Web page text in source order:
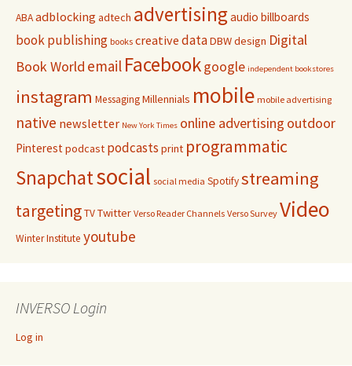
ABAadblocking adtech advertisingaudio billboards
book publishing books creative dataDBWdesign Digital
Book World email Facebookgoogle independent bookstores
instagram MessagingMillennials mobile mobile advertising
native newsletter New York Times online advertising outdoor
Pinterest podcast podcasts print programmatic
Snapchatsocial social media Spotifystreaming
targetingTVTwitter Verso Reader Channels Verso Survey Video
Winter Institute youtube
INVERSO Login
Log in